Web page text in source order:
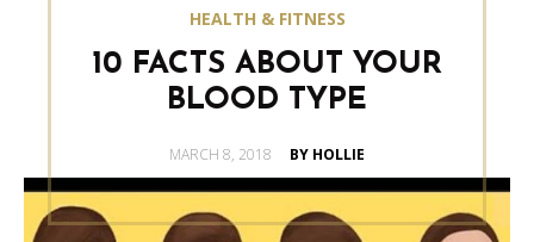
HEALTH & FITNESS
10 FACTS ABOUT YOUR
BLOOD TYPE
POSTED
MARCH 8, 2018 BY HOLLIE